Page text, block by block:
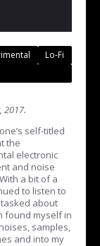
Lo-Fi
2017.
self-titled
the
electronic
and noise
a bit of a
to listen to
tasked about
found myself in
samples,
and into my